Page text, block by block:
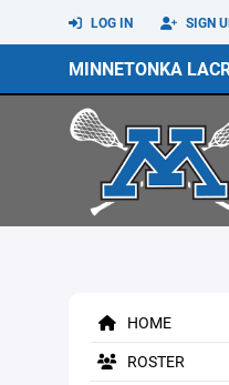
LOG IN SIGN
MINNETONKA
HOME
ROSTER